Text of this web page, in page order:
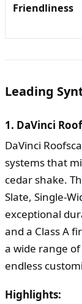
Friendliness
Leading
1. DaVinci
DaVinci
systems that
cedar shake.
Slate, Single-
exceptional
and a Class A
a wide range
endless
Highlights: